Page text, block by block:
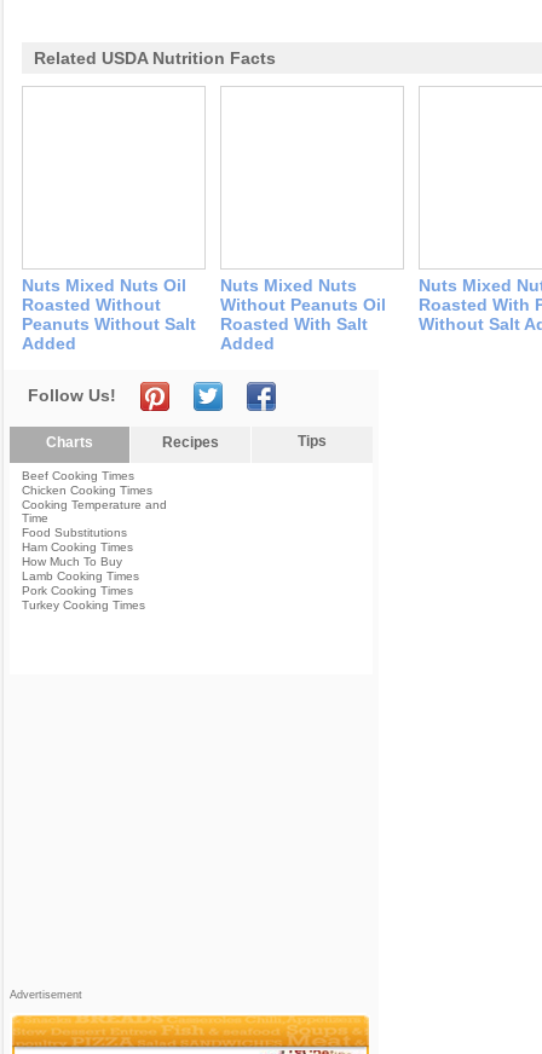
Related USDA Nutrition Facts
Nuts Mixed Nuts Oil
Roasted Without
Peanuts Without Salt
Added
Nuts Mixed Nuts
Without Peanuts Oil
Roasted With Salt
Added
Nuts Mixed
Roasted With
Without Salt
Follow Us!
Charts Recipes Tips
Beef Cooking Times
Chicken Cooking Times
Cooking Temperature and
Time
Food Substitutions
Ham Cooking Times
How Much To Buy
Lamb Cooking Times
Pork Cooking Times
Turkey Cooking Times
Advertisement